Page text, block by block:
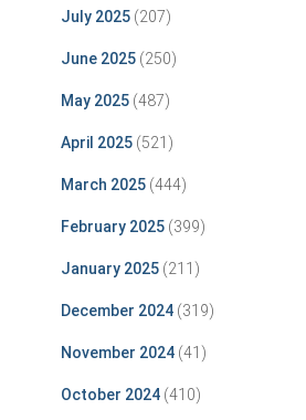
July 2025 (207)
June 2025 (250)
May 2025 (487)
April 2025 (521)
March 2025 (444)
February 2025 (399)
January 2025 (211)
December 2024 (319)
November 2024 (41)
October 2024 (410)